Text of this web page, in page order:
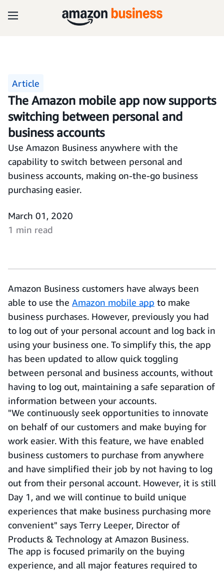
Article
The Amazon mobile app now supports
switching between personal and
business accounts
Use Amazon Business anywhere with the
capability to switch between personal and
business accounts, making on-the-go business
purchasing easier.
March 01, 2020
1 min read
Amazon Business customers have always been
able to use the Amazon mobile app to make
business purchases. However, previously you had
to log out of your personal account and log back in
using your business one. To simplify this, the app
has been updated to allow quick toggling
between personal and business accounts, without
having to log out, maintaining a safe separation of
information between your accounts.
"We continuously seek opportunities to innovate
on behalf of our customers and make buying for
work easier. With this feature, we have enabled
business customers to purchase from anywhere
and have simplified their job by not having to log
out from their personal account. However, it is still
Day 1, and we will continue to build unique
experiences that make business purchasing more
convenient" says Terry Leeper, Director of
Products & Technology at Amazon Business.
The app is focused primarily on the buying
experience, and all major features required to